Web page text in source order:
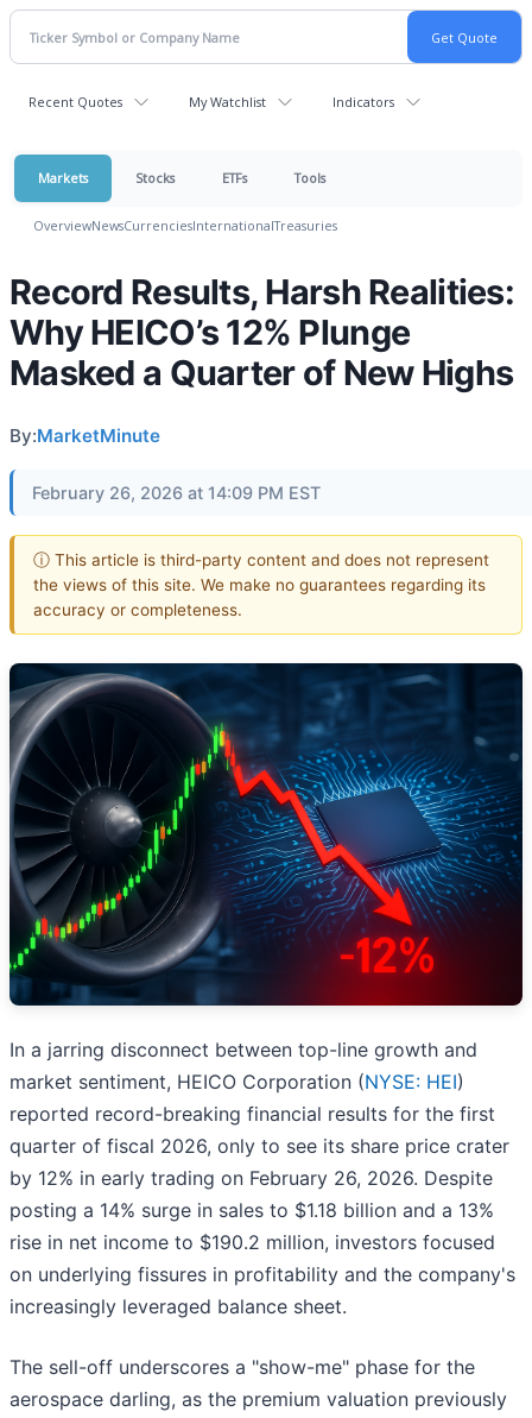
Recent Quotes My Watchlist Indicators
Markets Stocks ETFs Tools
OverviewNewsCurrenciesInternationalTreasuries
Record Results, Harsh Realities:
Why HEICO’s 12% Plunge
Masked a Quarter of New Highs
By:MarketMinute
February 26, 2026 at 14:09 PM EST
ⓘ This article is third-party content and does not represent
the views of this site. We make no guarantees regarding its
accuracy or completeness.
In a jarring disconnect between top-line growth and
market sentiment, HEICO Corporation (NYSE: HEI)
reported record-breaking financial results for the first
quarter of fiscal 2026, only to see its share price crater
by 12% in early trading on February 26, 2026. Despite
posting a 14% surge in sales to $1.18 billion and a 13%
rise in net income to $190.2 million, investors focused
on underlying fissures in profitability and the company's
increasingly leveraged balance sheet.
The sell-off underscores a "show-me" phase for the
aerospace darling, as the premium valuation previously